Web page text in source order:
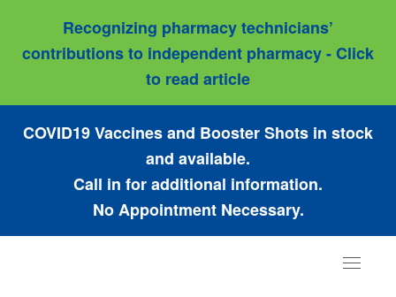
Recognizing pharmacy technicians’
contributions to independent pharmacy - Click
to read article
COVID19 Vaccines and Booster Shots in stock
and available.
Call in for additional information.
No Appointment Necessary.
Toggle